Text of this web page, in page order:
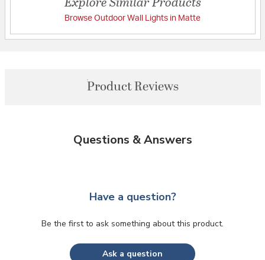
Browse Outdoor Wall Lights in Matte
Product Reviews
Questions & Answers
Have a question?
Be the first to ask something about this product.
Ask a question